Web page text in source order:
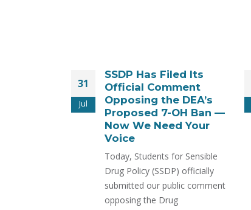
29
Jul
Time Is Running Out
to Stop the SR-17018
Ban – New Legal
Action Filed!
On July 31, the Drug
Enforcement Administration is
expected to move forward
with the emergency scheduling
of SR-17018—
read more